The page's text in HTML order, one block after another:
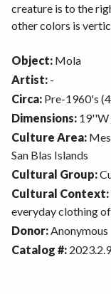
creature is to the
other colors is
Object: Mola
Artist: -
Circa: Pre-1960's
Dimensions: 19''W
Culture Area:
San Blas Islands
Cultural Group:
Cultural Context:
everyday clothing
Donor:Anonymous
Catalog #: 2023.2.9